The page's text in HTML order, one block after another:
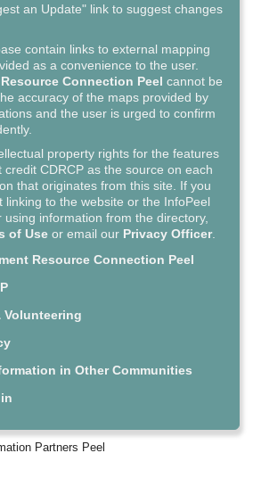
an Update" link to suggest changes
contain links to external mapping
as a convenience to the user.
Connection Peel cannot be
accuracy of the maps provided by
and the user is urged to confirm
property rights for the features
credit CDRCP as the source on each
that originates from this site. If you
linking to the website or the InfoPeel
using information from the directory,
of Use or email our Privacy Officer.
Resource Connection Peel
Volunteering
in Other Communities
Partners Peel